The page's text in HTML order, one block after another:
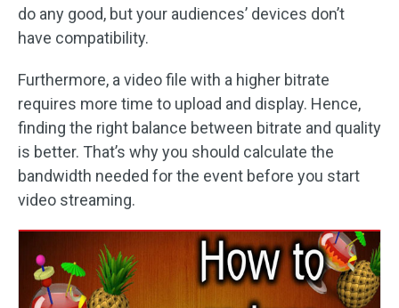
do any good, but your audiences’ devices don’t
have compatibility.
Furthermore, a video file with a higher bitrate
requires more time to upload and display. Hence,
finding the right balance between bitrate and quality
is better. That’s why you should calculate the
bandwidth needed for the event before you start
video streaming.